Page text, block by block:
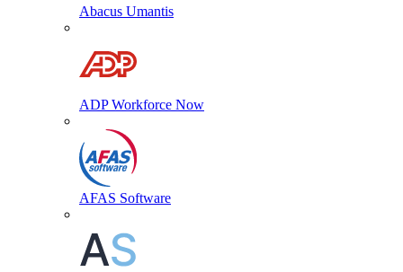
Abacus Umantis
ADP Workforce Now
AFAS Software